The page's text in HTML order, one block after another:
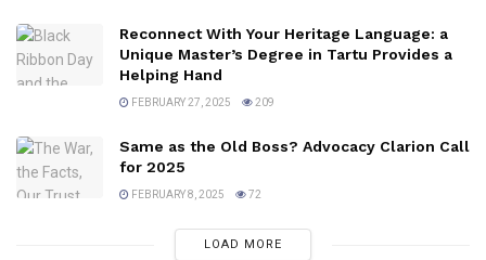
Reconnect With Your Heritage Language: a
Unique Master’s Degree in Tartu Provides a
Helping Hand
FEBRUARY 27, 2025 209
Same as the Old Boss? Advocacy Clarion Call
for 2025
FEBRUARY 8, 2025 72
LOAD MORE